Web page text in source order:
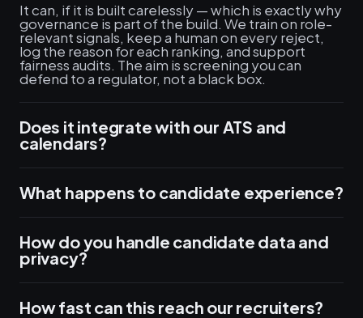
It can, if it is built carelessly — which is exactly why
governance is part of the build. We train on role-
relevant signals, keep a human on every reject,
log the reason for each ranking, and support
fairness audits. The aim is screening you can
defend to a regulator, not a black box.
Does it integrate with our ATS and
calendars?
What happens to candidate experience?
How do you handle candidate data and
privacy?
How fast can this reach our recruiters?